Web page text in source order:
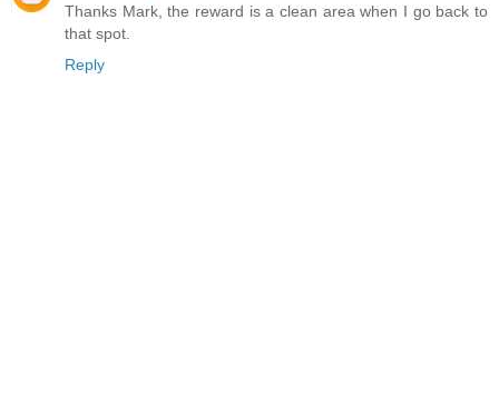
Thanks Mark, the reward is a clean area when I go back to
that spot.
Reply